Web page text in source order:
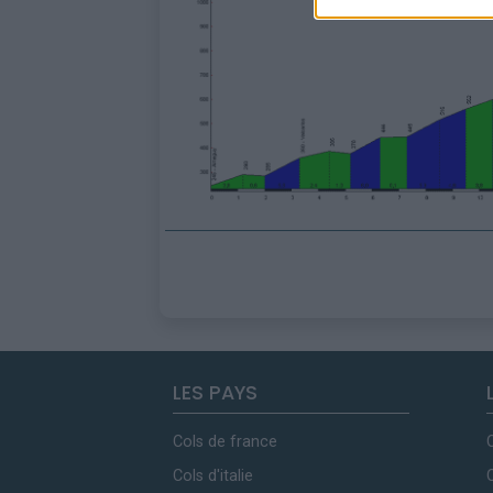
LES PAYS
Cols de france
Cols d'italie